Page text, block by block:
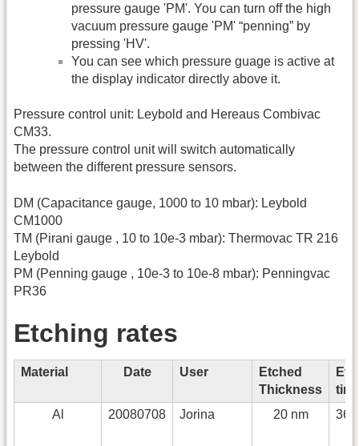
pressure gauge 'PM'. You can turn off the high
vacuum pressure gauge 'PM' “penning” by
pressing 'HV'.
You can see which pressure guage is active at
the display indicator directly above it.
Pressure control unit: Leybold and Hereaus Combivac
CM33.
The pressure control unit will switch automatically
between the different pressure sensors.
DM (Capacitance gauge, 1000 to 10 mbar): Leybold
CM1000
TM (Pirani gauge , 10 to 10e-3 mbar): Thermovac TR 216
Leybold
PM (Penning gauge , 10e-3 to 10e-8 mbar): Penningvac
PR36
Etching rates
Material Date User
Etched
Thickness
Al
20080708 Jorina 20 nm